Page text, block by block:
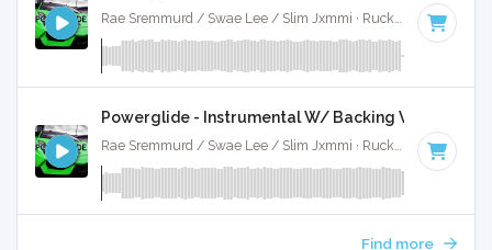
Powerglide - Instrumental W/ Backing Vocals
Rae Sremmurd / Swae Lee / Slim Jxmmi · Ruckus Jawns ·
Find more